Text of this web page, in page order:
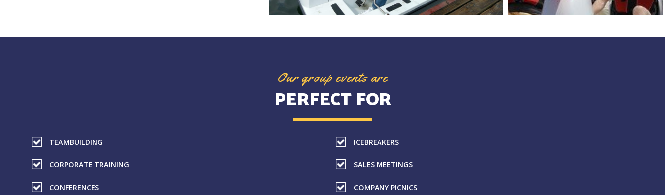
Our group events are
PERFECT FOR
TEAMBUILDING
CORPORATE TRAINING
CONFERENCES
ICEBREAKERS
SALES MEETINGS
COMPANY PICNICS